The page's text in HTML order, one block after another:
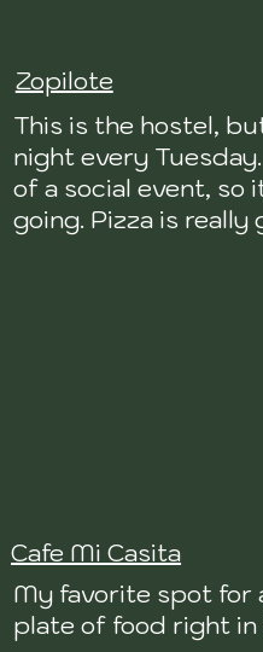
Zopilote
This is the hostel,
night every
of a social event, so
going. Pizza is really
Cafe Mi Casita
My favorite spot for
plate of food right in